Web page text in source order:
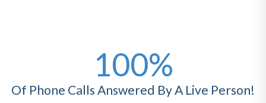
100%
Of Phone Calls Answered By A Live Person!